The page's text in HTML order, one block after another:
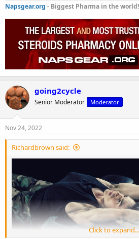
Napsgear.org - Biggest Pharma in the world!
going2cycle
Senior Moderator Moderator
Nov 24, 2022
Richardbrown said:
Click to expand...